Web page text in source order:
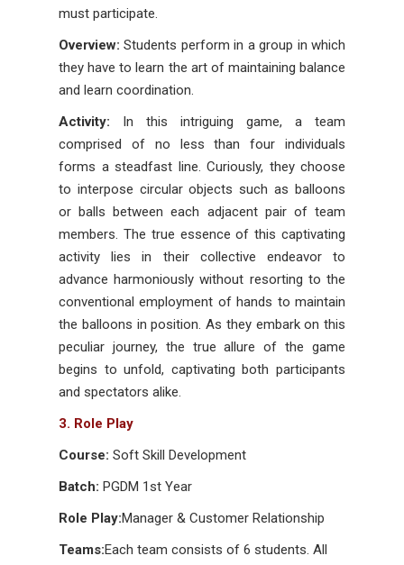
must participate.
Overview:Students perform in a group in which
they have to learn the art of maintaining balance
and learn coordination.
Activity: In this intriguing game, a team
comprised of no less than four individuals
forms a steadfast line. Curiously, they choose
to interpose circular objects such as balloons
or balls between each adjacent pair of team
members. The true essence of this captivating
activity lies in their collective endeavor to
advance harmoniously without resorting to the
conventional employment of hands to maintain
the balloons in position. As they embark on this
peculiar journey, the true allure of the game
begins to unfold, captivating both participants
and spectators alike.
3. Role Play
Course: Soft Skill Development
Batch: PGDM 1st Year
Role Play:Manager & Customer Relationship
Teams:Each team consists of 6 students. All